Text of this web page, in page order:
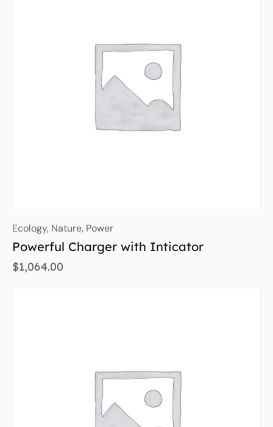
Ecology, Nature, Power
Powerful Charger with Inticator
$1,064.00